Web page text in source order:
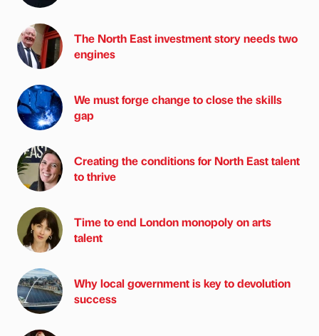
The North East investment story needs two
engines
We must forge change to close the skills
gap
Creating the conditions for North East talent
to thrive
Time to end London monopoly on arts
talent
Why local government is key to devolution
success